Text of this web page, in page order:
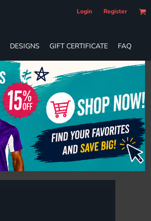
Login Register
DESIGNS GIFT CERTIFICATE FAQ